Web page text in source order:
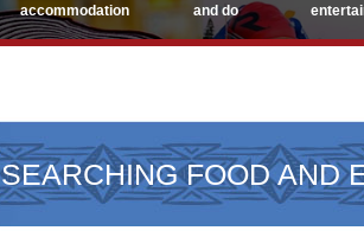
accommodation
and do
SEARCHING FOOD AND